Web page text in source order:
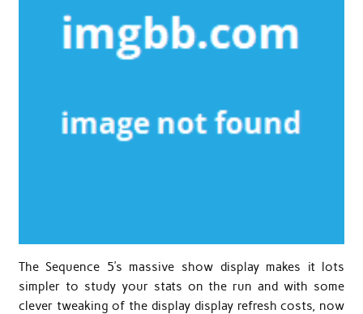
The Sequence 5’s massive show display makes it lots
simpler to study your stats on the run and with some
clever tweaking of the display display refresh costs, now